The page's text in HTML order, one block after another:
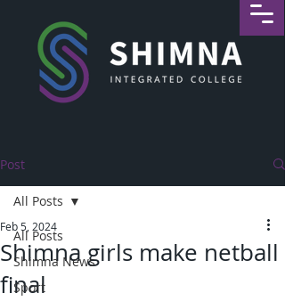
Post
All Posts
Shimna News
Sport
All Posts
Shimna girls make netball
final
Feb 5, 2024